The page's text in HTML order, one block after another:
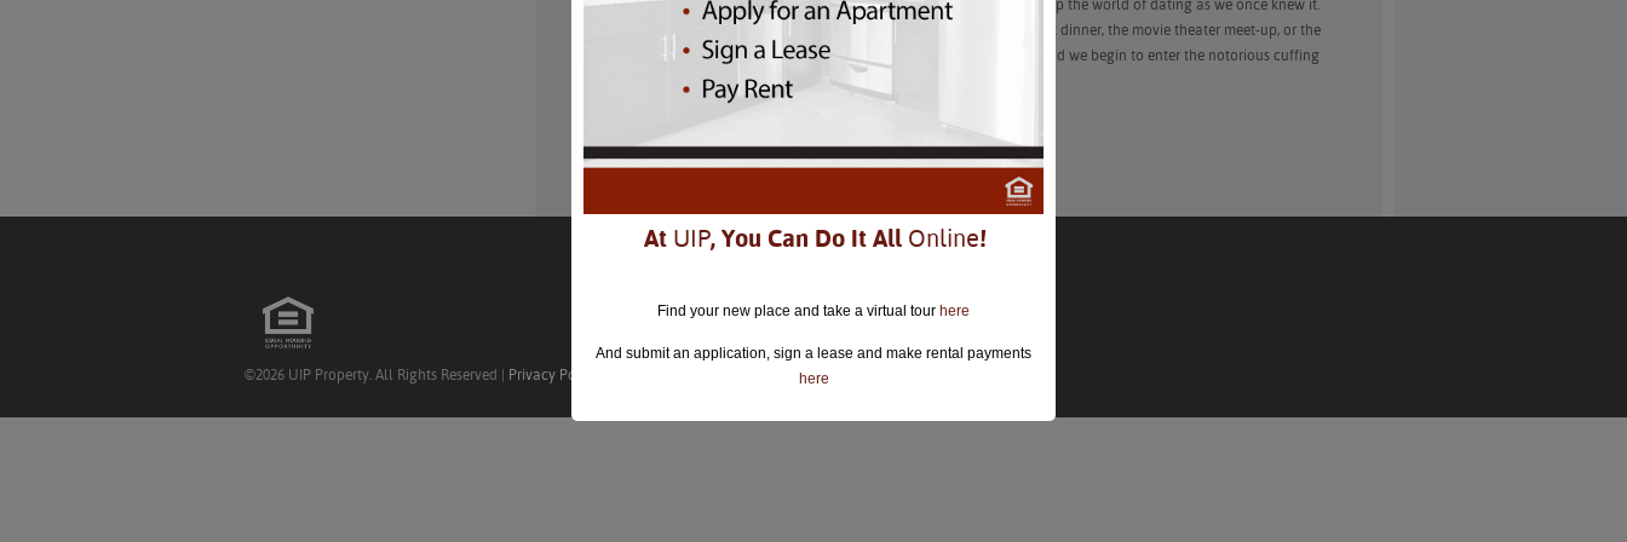
To state the obvious — the COVID-19 pandemic has shaken up the world of dating as we once knew it.
Gone (for now) are the days of the classic dimly lit restaurant dinner, the movie theater meet-up, or the
live concert date. That being said, as the days grow colder and we begin to enter the notorious cuffing
season, Washingtonians can’t stay dateless forever.
©2026 UIP Property. All Rights Reserved | Privacy Policy
At UIP, You Can Do It All Online!
Find your new place and take a virtual tour here
And submit an application, sign a lease and make rental payments
here